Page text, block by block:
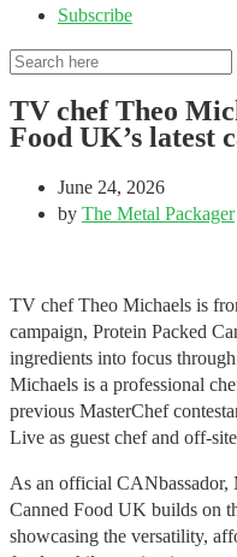
Subscribe
TV chef Theo
Food UK’s latest
June 24, 2026
by The Metal Packager
TV chef Theo Michaels is
campaign, Protein Packed
ingredients into focus
Michaels is a professional
previous MasterChef
Live as guest chef and off-
As an official CANbassador,
Canned Food UK builds on
showcasing the versatility,